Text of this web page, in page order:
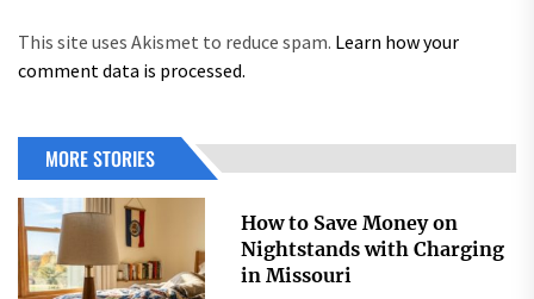
This site uses Akismet to reduce spam. Learn how your
comment data is processed.
MORE STORIES
How to Save Money on
Nightstands with Charging
in Missouri